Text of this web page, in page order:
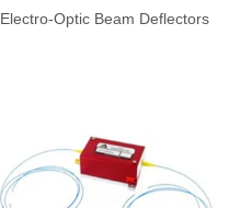
Electro-Optic Beam Deflectors